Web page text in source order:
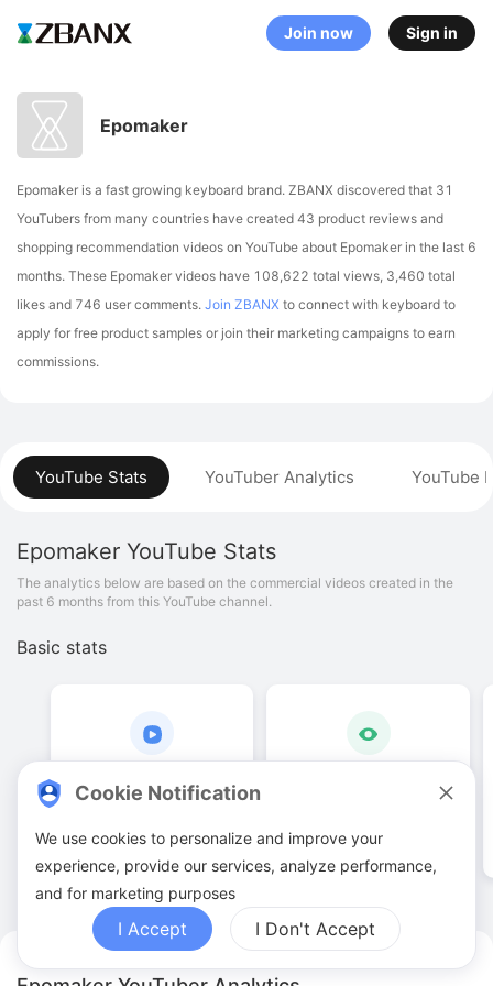
Join now Sign in
YouTube Stats YouTuber Analytics YouTube
Epomaker YouTube Stats
The analytics below are based on the commercial videos created in the
past 6 months from this YouTube channel.
Basic stats
43 .00
Video quantities
Epomaker
Epomaker is a fast growing keyboard brand. ZBANX discovered that 31
YouTubers from many countries have created 43 product reviews and
shopping recommendation videos on YouTube about Epomaker in the last 6
months. These Epomaker videos have 108,622 total views, 3,460 total
likes and 746 user comments. Join ZBANX to connect with keyboard to
apply for free product samples or join their marketing campaigns to earn
commissions.
Cookie Notification
We use cookies to personalize and improve your
experience, provide our services, analyze performance,
and for marketing purposes
I Accept I Don't Accept